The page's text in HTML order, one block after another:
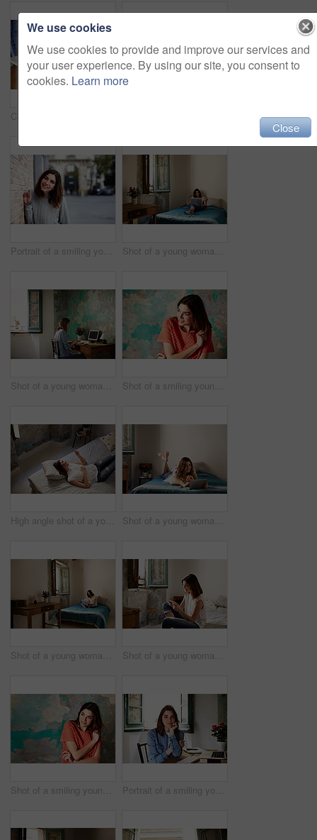
Portrait of a smiling young woman leaning against a brick wall outside Shot of a young woman lying on her bed using a laptop
Shot of a young woman sitting at a desk in her room using a computer Shot of a smiling young woman standing in front of a a peeling wall
High angle shot of a young woman lying on her bed using a cellphone Shot of a young woman lying on her bed using a digital tablet
Shot of a young woman sitting on her bed using a laptop Shot of a young woman sitting on her bed using a cellphone
Shot of a smiling young woman standing in front of a a peeling wall Portrait of a smiling young woman sitting at a desk
We use cookies
We use cookies to provide and improve our services and
your user experience. By using our site, you consent to
cookies. Learn more
Close